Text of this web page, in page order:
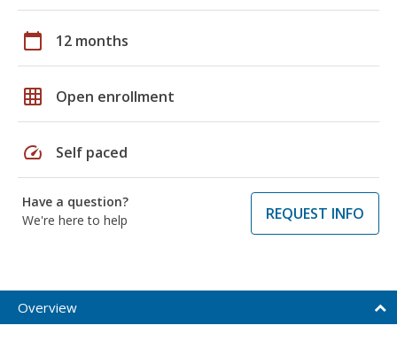
calendar_today 12 months
grid_on Open enrollment
speed Self paced
Have a question?
We're here to help
REQUEST INFO
Overview